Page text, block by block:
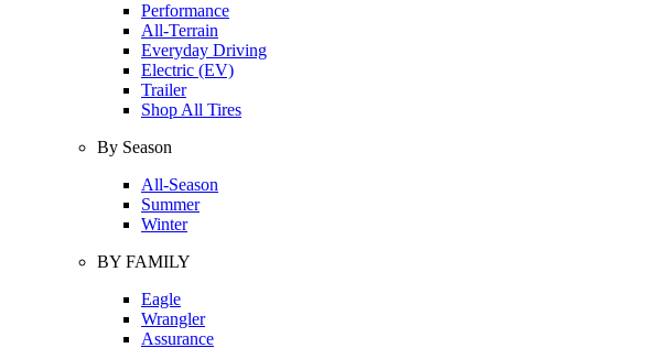
Performance
All-Terrain
Everyday Driving
Electric (EV)
Trailer
Shop All Tires
By Season
All-Season
Summer
Winter
BY FAMILY
Eagle
Wrangler
Assurance